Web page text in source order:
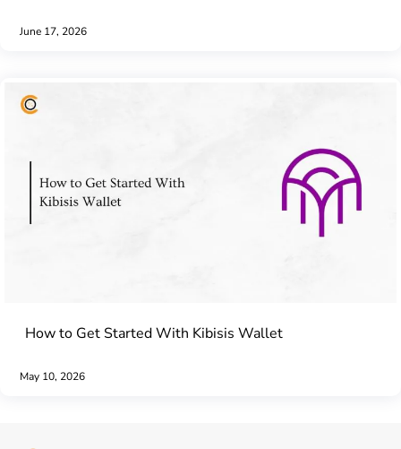
June 17, 2026
How to Get Started With Kibisis Wallet
May 10, 2026